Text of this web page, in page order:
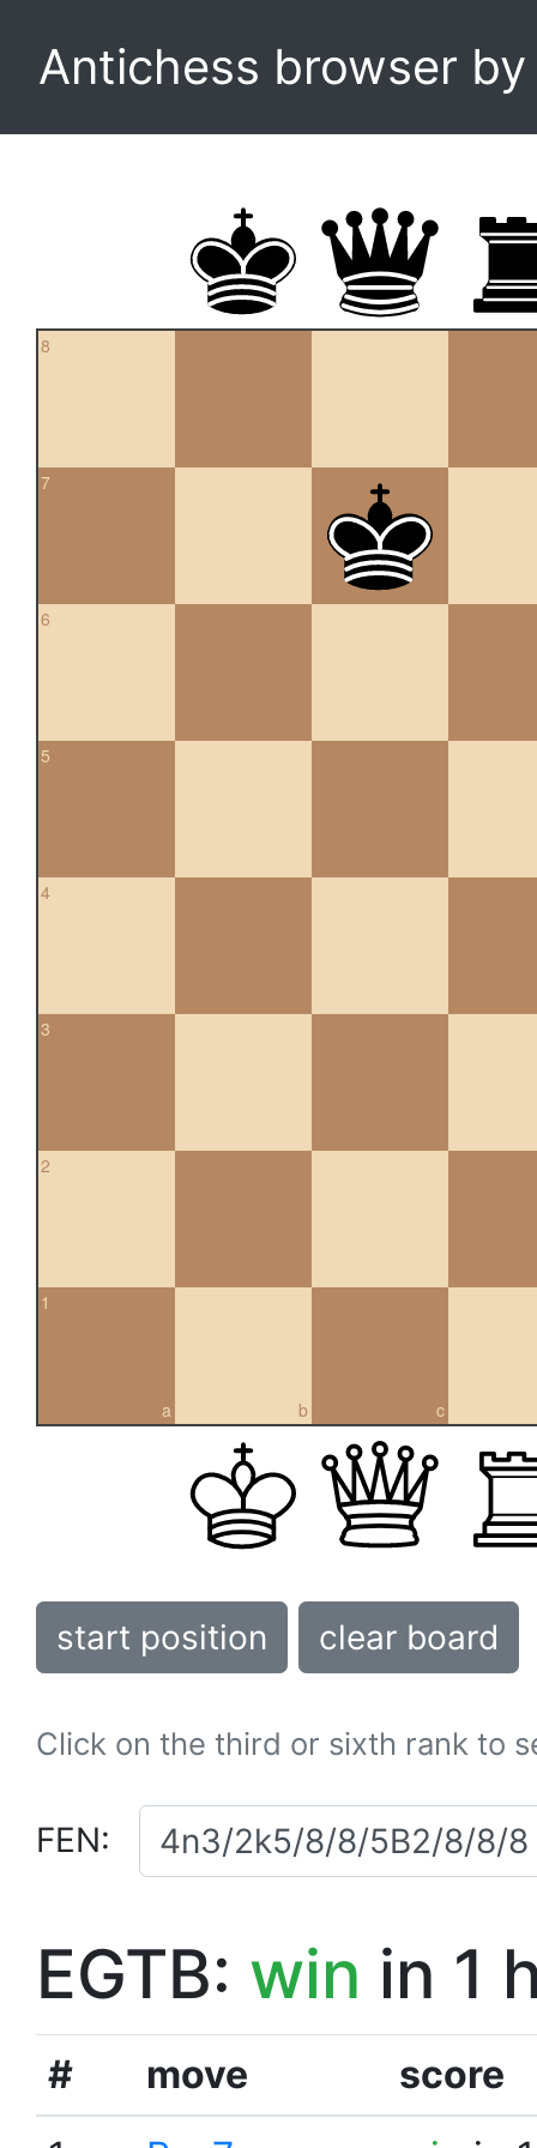
Antichess browser
8
7
6
5
4
3
2
a
1
b c
start position clear board
Click on the third or sixth rank to
FEN:
EGTB: win in 1
# move
score